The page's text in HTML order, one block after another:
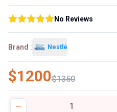
No Reviews
Brand : Nestlé
$1200$1350
1